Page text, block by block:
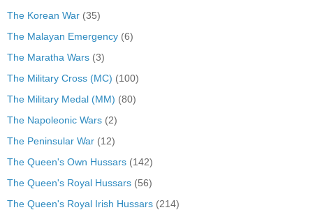
The Korean War (35)
The Malayan Emergency (6)
The Maratha Wars (3)
The Military Cross (MC) (100)
The Military Medal (MM) (80)
The Napoleonic Wars (2)
The Peninsular War (12)
The Queen's Own Hussars (142)
The Queen's Royal Hussars (56)
The Queen's Royal Irish Hussars (214)